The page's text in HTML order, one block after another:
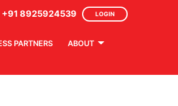
+91 8925924539 LOGIN
PARTNERS ABOUT